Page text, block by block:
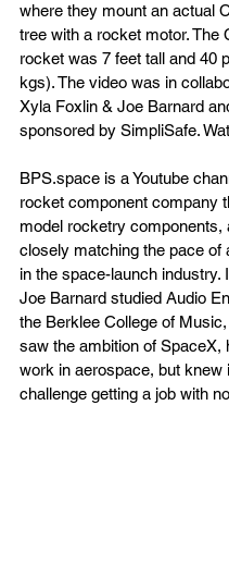
where they mount an actual
tree with a rocket motor. The
rocket was 7 feet tall and 40
kgs). The video was in
Xyla Foxlin & Joe Barnard
sponsored by SimpliSafe.
BPS.space is a Youtube
rocket component company
model rocketry components,
closely matching the pace of
in the space-launch industry.
Joe Barnard studied Audio
the Berklee College of
saw the ambition of SpaceX,
work in aerospace, but knew
challenge getting a job with